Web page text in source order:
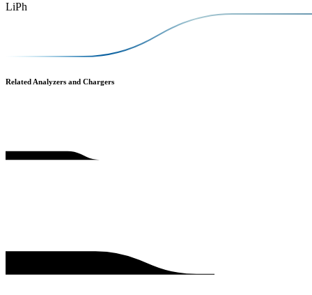
LiPh
Related Analyzers and Chargers